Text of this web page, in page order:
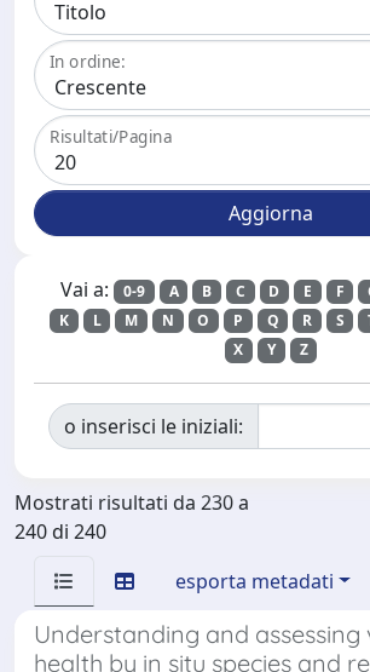
In ordine:
Risultati/Pagina
Vai a: 0-9 A B C D E F
K
L M N O P Q R S
X
Y Z
o inserisci le iniziali:
Mostrati risultati da 230 a
240 di 240
esporta metadati
Understanding and
health by in situ species and